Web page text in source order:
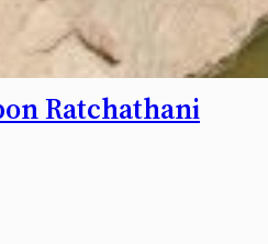
Ratchathani